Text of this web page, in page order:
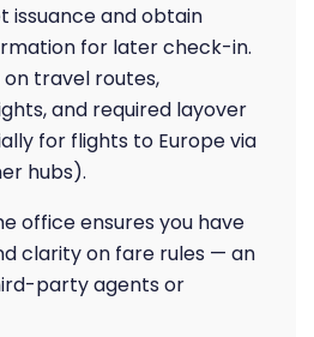
issuance and obtain
for later check-in.
travel routes,
and required layover
for flights to Europe via
hubs).
office ensures you have
clarity on fare rules — an
party agents or